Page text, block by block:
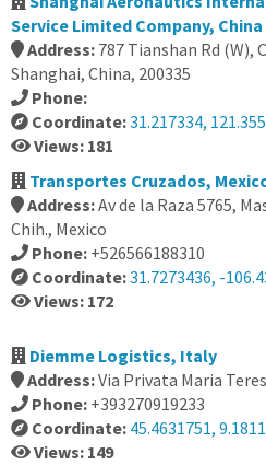
Service Limited Company, China
Address: 787 Tianshan Rd
Shanghai, China, 200335
Phone:
Coordinate:31.217334,
Views: 181
Transportes Cruzados,
Address:Av de la Raza 5765,
Chih., Mexico
Phone: +526566188310
Coordinate:31.7273436, -
Views: 172
Diemme Logistics, Italy
Address:Via Privata Maria
Phone: +393270919233
Coordinate: 45.4631751,
Views: 149